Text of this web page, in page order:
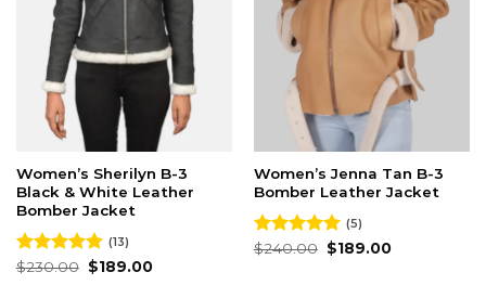
Women’s Sherilyn B-3
Black & White Leather
Bomber Jacket
Rated4.85
(13)
$230.00 Original
price
$189.00Current
Women’s Jenna Tan B-3
Bomber Leather Jacket
Rated5.00
(5)
$240.00 Original
price
$189.00Current